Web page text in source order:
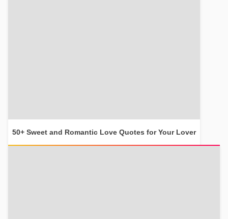
50+ Sweet and Romantic Love Quotes for Your Lover